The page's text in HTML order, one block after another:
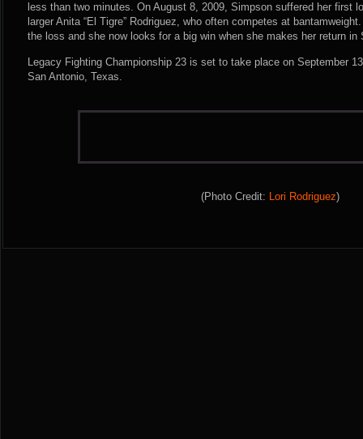
less than two minutes. On August 8, 2009, Simpson suffered her first
larger Anita “El Tigre” Rodriguez, who often competes at
the loss and she now looks for a big win when she makes her return in
Legacy Fighting Championship 23 is set to take place on September
San Antonio, Texas.
(Photo Credit: Lori Rodriguez)